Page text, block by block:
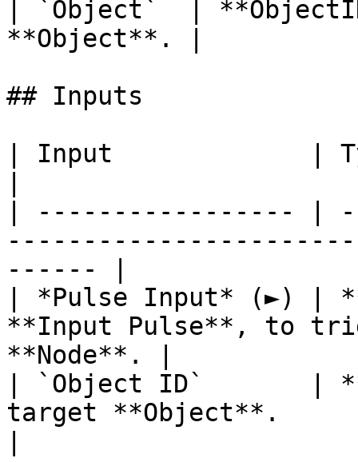
| `Object`  |
**Object**. |
## Inputs
| Input             |
| ----------------- |
------ |
| *Pulse Input* (►) |
**Input Pulse**, to
**Node**. |
| `Object ID`       |
target **Object**.